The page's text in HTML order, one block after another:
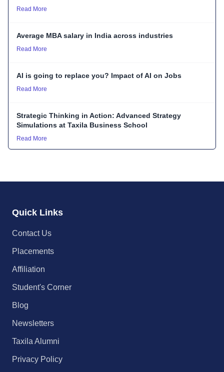
Read More
Average MBA salary in India across industries
Read More
AI is going to replace you? Impact of AI on Jobs
Read More
Strategic Thinking in Action: Advanced Strategy
Simulations at Taxila Business School
Read More
Quick Links
Contact Us
Placements
Affiliation
Student's Corner
Blog
Newsletters
Taxila Alumni
Privacy Policy